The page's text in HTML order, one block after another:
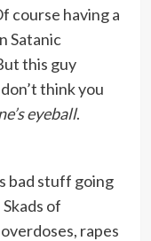
course having a
Satanic
this guy
think you
eyeball.
bad stuff going
of
rapes